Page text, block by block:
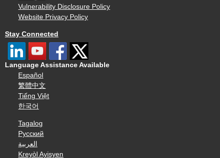
Vulnerability Disclosure Policy
Website Privacy Policy
Stay Connected
Language Assistance Available
Español
繁體中文
Tiếng Việt
한국어
Tagalog
Русский
العربية
Kreyòl Ayisyen